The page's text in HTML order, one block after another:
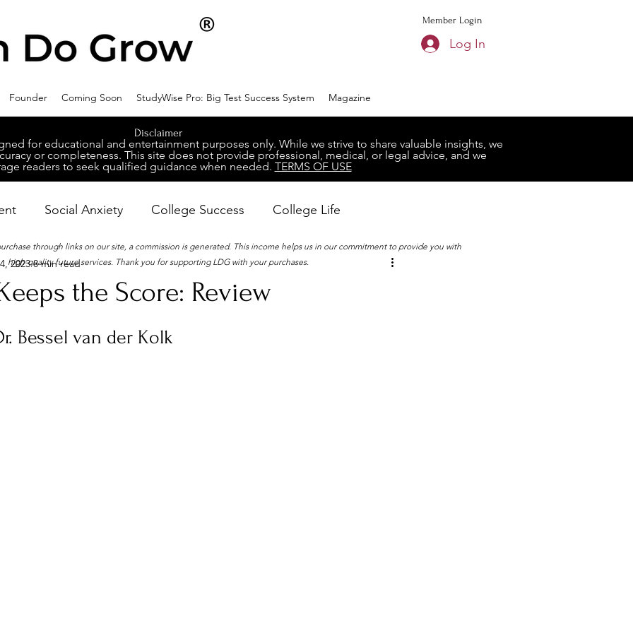
Member Login
Log In
Founder Coming Soon StudyWise Pro: Big Test Success System Magazine
Disclaimer
for educational and entertainment purposes only. While we strive to share valuable insights, we
or completeness. This site does not provide professional, medical, or legal advice, and we
readers to seek qualified guidance when needed. TERMS OF USE
Social Anxiety College Success College Life
Wellness Career Success NeuroDiversity Book Club
the Score: Review
2023 8 min read
Bessel van der Kolk
through links on our site, a commission is generated. This income helps us in our commitment to provide you with
high-quality future services. Thank you for supporting LDG with your purchases.